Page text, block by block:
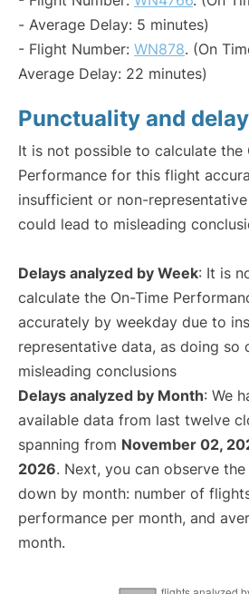
- Average Delay: 5 minutes)
- Flight Number: WN878. (On
Average Delay: 22 minutes)
Punctuality and
It is not possible to calculate the
Performance for this flight
insufficient or non-
could lead to misleading
Delays analyzed by Week: It is
calculate the On-Time
accurately by weekday due to
representative data, as doing so
misleading conclusions
Delays analyzed by Month: We
available data from last twelve
spanning from November 02,
2026. Next, you can observe
down by month: number of
performance per month, and
month.